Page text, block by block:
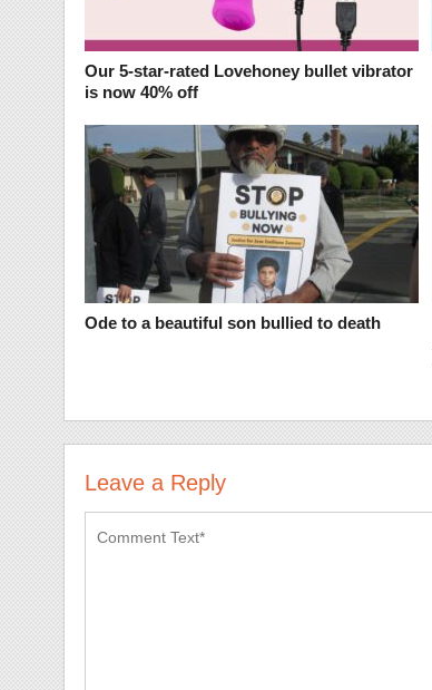
Our 5-star-rated Lovehoney bullet vibrator
is now 40% off
Ode to a beautiful son bullied to death
Leave a Reply